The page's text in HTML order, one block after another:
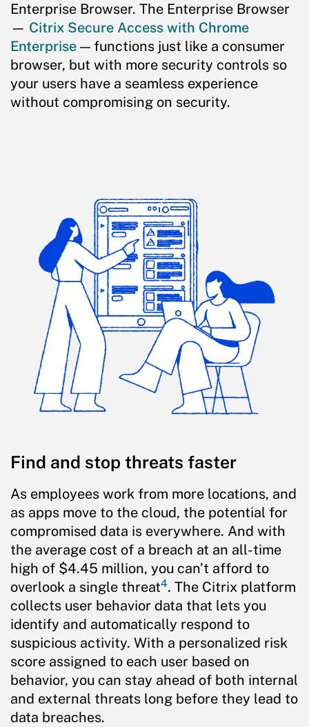
Enterprise Browser. The Enterprise Browser
— Citrix Secure Access with Chrome
Enterprise — functions just like a consumer
browser, but with more security controls so
your users have a seamless experience
without compromising on security.
Find and stop threats faster
As employees work from more locations, and
as apps move to the cloud, the potential for
compromised data is everywhere. And with
the average cost of a breach at an all-time
high of $4.45 million, you can’t afford to
overlook a single threat4. The Citrix platform
collects user behavior data that lets you
identify and automatically respond to
suspicious activity. With a personalized risk
score assigned to each user based on
behavior, you can stay ahead of both internal
and external threats long before they lead to
data breaches.